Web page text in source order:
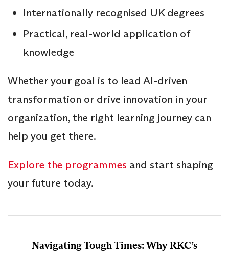
Internationally recognised UK degrees
Practical, real-world application of
knowledge
Whether your goal is to lead AI-driven
transformation or drive innovation in your
organization, the right learning journey can
help you get there.
Explore the programmes and start shaping
your future today.
Navigating Tough Times: Why RKC’s